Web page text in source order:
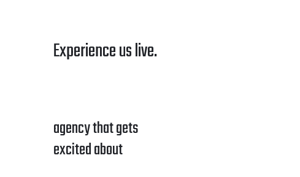
Experience us live.
agency that gets
excited about